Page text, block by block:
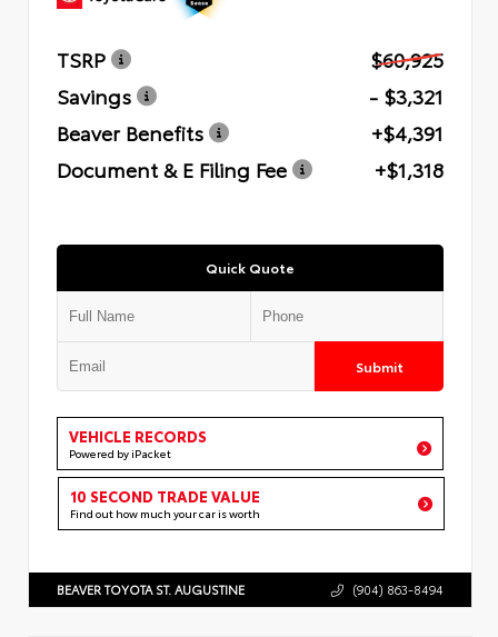
TSRP
$60,925
Savings
- $3,321
Beaver Benefits
+$4,391
Document & E Filing Fee
+$1,318
Quick Quote
Submit
VEHICLE RECORDS
Powered by iPacket
10 SECOND TRADE VALUE
Find out how much your car is worth
BEAVER TOYOTA ST. AUGUSTINE (904) 863-8494